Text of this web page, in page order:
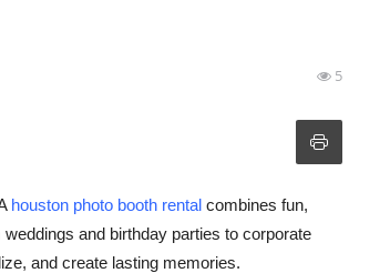
5
houston photo booth rental combines fun,
and birthday parties to corporate
and create lasting memories.